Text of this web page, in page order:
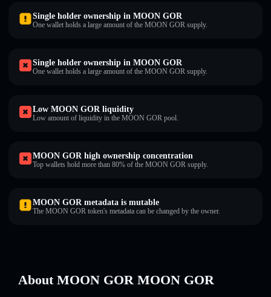
Single holder ownership in MOON GOR
One wallet holds a large amount of the MOON GOR supply.
Single holder ownership in MOON GOR
One wallet holds a large amount of the MOON GOR supply.
Low MOON GOR liquidity
Low amount of liquidity in the MOON GOR pool.
MOON GOR high ownership concentration
Top wallets hold more than 80% of the MOON GOR supply.
MOON GOR metadata is mutable
The MOON GOR token's metadata can be changed by the owner.
About MOON GOR MOON GOR